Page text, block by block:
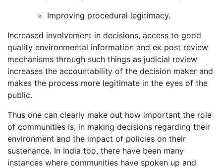
Improving procedural legitimacy.
Increased involvement in decisions, access to good
quality environmental information and ex post review
mechanisms through such things as judicial review
increases the accountability of the decision maker and
makes the process more legitimate in the eyes of the
public.
Thus one can clearly make out how important the role
of communities is, in making decisions regarding their
environment and the impact of policies on their
sustenance. In India too, there have been many
instances where communities have spoken up and